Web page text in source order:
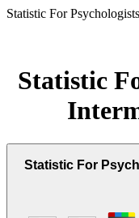
Statistic For
Statistic
Statistic For